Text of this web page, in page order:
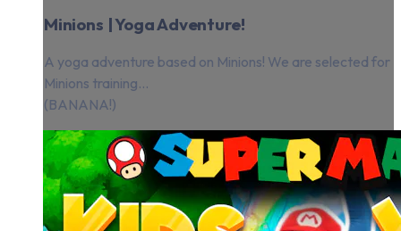
Minions | Yoga Adventure!
A yoga adventure based on Minions! We are selected for
Minions training...
(BANANA!)